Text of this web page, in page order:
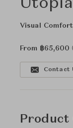
Visual Comfort
From ฿65,600
Contact
Product